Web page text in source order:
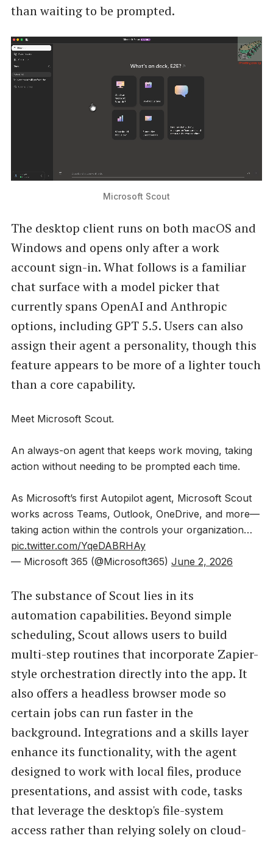
than waiting to be prompted.
Microsoft Scout
The desktop client runs on both macOS and
Windows and opens only after a work
account sign-in. What follows is a familiar
chat surface with a model picker that
currently spans OpenAI and Anthropic
options, including GPT 5.5. Users can also
assign their agent a personality, though this
feature appears to be more of a lighter touch
than a core capability.
Meet Microsoft Scout.
An always-on agent that keeps work moving, taking
action without needing to be prompted each time.
As Microsoft’s first Autopilot agent, Microsoft Scout
works across Teams, Outlook, OneDrive, and more—
taking action within the controls your organization…
pic.twitter.com/YqeDABRHAy
— Microsoft 365 (@Microsoft365) June 2, 2026
The substance of Scout lies in its
automation capabilities. Beyond simple
scheduling, Scout allows users to build
multi-step routines that incorporate Zapier-
style orchestration directly into the app. It
also offers a headless browser mode so
certain jobs can run faster in the
background. Integrations and a skills layer
enhance its functionality, with the agent
designed to work with local files, produce
presentations, and assist with code, tasks
that leverage the desktop's file-system
access rather than relying solely on cloud-